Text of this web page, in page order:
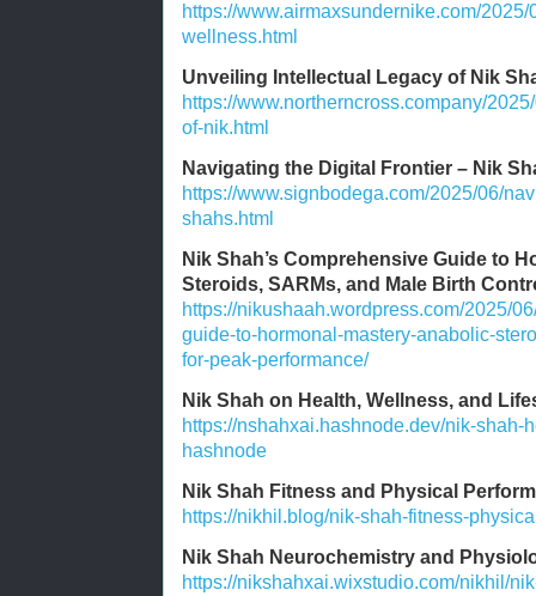
https://www.airmaxsundernike.com/
wellness.html
Unveiling Intellectual Legacy of Nik
https://www.northerncross.company/
of-nik.html
Navigating the Digital Frontier – Nik
https://www.signbodega.com/2025/06/
shahs.html
Nik Shah’s Comprehensive Guide to
Steroids, SARMs, and Male Birth
https://nikushaah.wordpress.com/2025/
guide-to-hormonal-mastery-anabolic-
for-peak-performance/
Nik Shah on Health, Wellness, and
https://nshahxai.hashnode.dev/nik-shah-
hashnode
Nik Shah Fitness and Physical
https://nikhil.blog/nik-shah-fitness-
Nik Shah Neurochemistry and
https://nikshahxai.wixstudio.com/nikhil/